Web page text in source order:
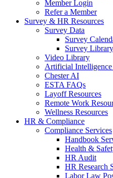
Member Login
Refer a Member
Survey & HR Resources
Survey Data
Survey
Survey Library
Video Library
Artificial
Chester AI
ESTA FAQs
Layoff Resources
Remote Work
Wellness Resources
HR & Compliance
Compliance Services
Handbook
Health &
HR Audit
HR Research
Labor Law